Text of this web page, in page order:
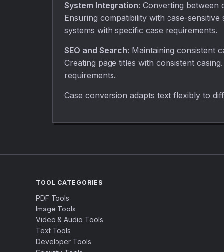
System Integration: Converting between
Ensuring compatibility with case-
systems with specific case requirements.
SEO and Search: Maintaining consistent
Creating page titles with consistent
requirements.
Case conversion adapts text flexibly to
TOOL CATEGORIES
PDF Tools
Image Tools
Video & Audio Tools
Text Tools
Developer Tools